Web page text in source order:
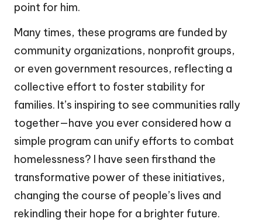
point for him.
Many times, these programs are funded by
community organizations, nonprofit groups,
or even government resources, reflecting a
collective effort to foster stability for
families. It’s inspiring to see communities rally
together—have you ever considered how a
simple program can unify efforts to combat
homelessness? I have seen firsthand the
transformative power of these initiatives,
changing the course of people’s lives and
rekindling their hope for a brighter future.